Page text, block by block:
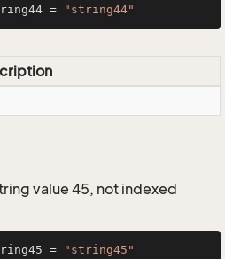
= "string44"
value 45, not indexed
= "string45"